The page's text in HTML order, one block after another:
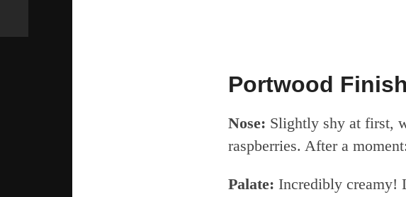
Portwood
Nose: Slightly shy at first,
raspberries. After a
Palate: Incredibly creamy!